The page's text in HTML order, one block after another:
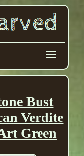
Bust
Verdite
Green